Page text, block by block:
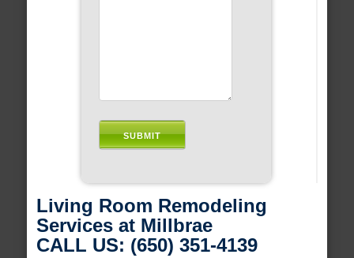
Living Room Remodeling
Services at Millbrae
CALL US: (650) 351-4139